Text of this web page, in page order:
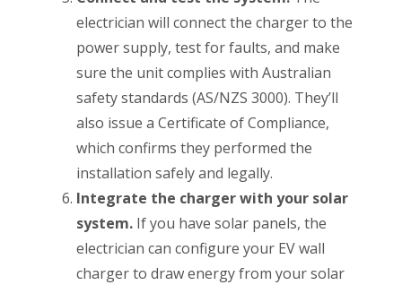
electrician will connect the charger to the
power supply, test for faults, and make
sure the unit complies with Australian
safety standards (AS/NZS 3000). They’ll
also issue a Certificate of Compliance,
which confirms they performed the
installation safely and legally.
Integrate the charger with your solar
system. If you have solar panels, the
electrician can configure your EV wall
charger to draw energy from your solar